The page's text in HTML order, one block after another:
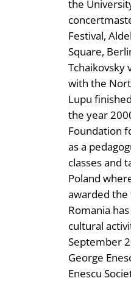
the
Festival,
Square,
Tchaikovsky
with the
Lupu
the year
Foundation
as a
classes and
Poland
awarded the
Romania
cultural
September
George
Enescu